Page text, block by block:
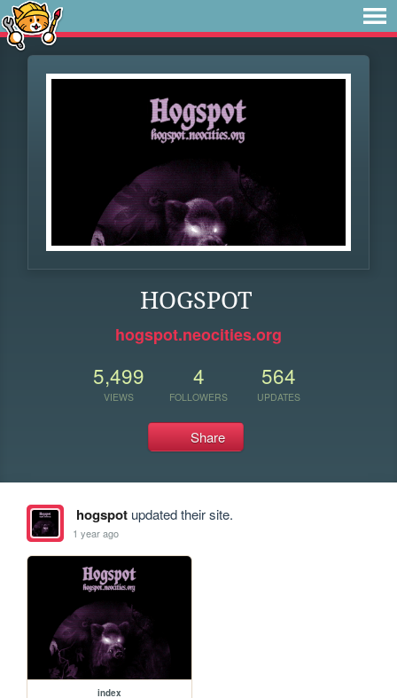
HOGSPOT
hogspot.neocities.org
5,499
VIEWS
4
FOLLOWERS
564
UPDATES
Share
hogspotupdated their site.
1 year ago
index